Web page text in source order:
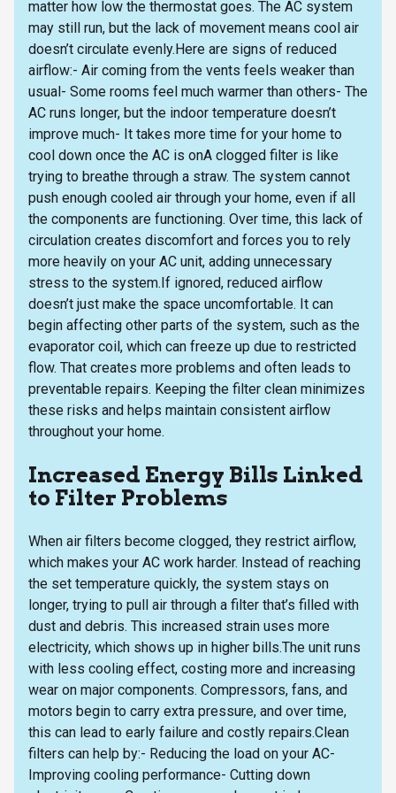
matter how low the thermostat goes. The AC system
may still run, but the lack of movement means cool air
doesn’t circulate evenly.Here are signs of reduced
airflow:- Air coming from the vents feels weaker than
usual- Some rooms feel much warmer than others- The
AC runs longer, but the indoor temperature doesn’t
improve much- It takes more time for your home to
cool down once the AC is onA clogged filter is like
trying to breathe through a straw. The system cannot
push enough cooled air through your home, even if all
the components are functioning. Over time, this lack of
circulation creates discomfort and forces you to rely
more heavily on your AC unit, adding unnecessary
stress to the system.If ignored, reduced airflow
doesn’t just make the space uncomfortable. It can
begin affecting other parts of the system, such as the
evaporator coil, which can freeze up due to restricted
flow. That creates more problems and often leads to
preventable repairs. Keeping the filter clean minimizes
these risks and helps maintain consistent airflow
throughout your home.
Increased Energy Bills Linked
to Filter Problems
When air filters become clogged, they restrict airflow,
which makes your AC work harder. Instead of reaching
the set temperature quickly, the system stays on
longer, trying to pull air through a filter that’s filled with
dust and debris. This increased strain uses more
electricity, which shows up in higher bills.The unit runs
with less cooling effect, costing more and increasing
wear on major components. Compressors, fans, and
motors begin to carry extra pressure, and over time,
this can lead to early failure and costly repairs.Clean
filters can help by:- Reducing the load on your AC-
Improving cooling performance- Cutting down